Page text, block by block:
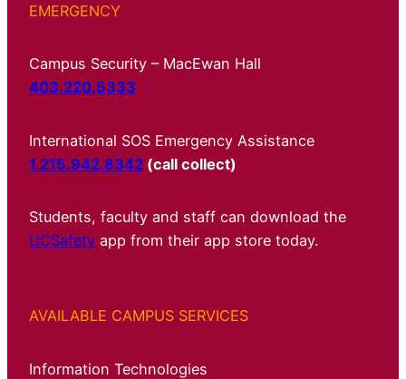
EMERGENCY
Campus Security – MacEwan Hall
403.220.5333
International SOS Emergency Assistance
1.215.942.8342 (call collect)
Students, faculty and staff can download the
UCSafety app from their app store today.
AVAILABLE CAMPUS SERVICES
Information Technologies